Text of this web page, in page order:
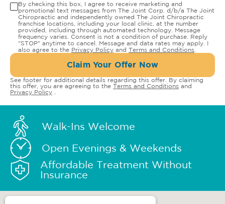
By checking this box, I agree to receive marketing and
promotional text messages from The Joint Corp. d/b/a The Joint
Chiropractic and independently owned The Joint Chiropractic
franchise locations, including your local clinic, at the number
provided, including through automated technology. Message
frequency varies. Consent is not a condition of purchase. Reply
"STOP" anytime to cancel. Message and data rates may apply. I
also agree to the Privacy Policy and Terms and Conditions
Claim Your Offer Now
See footer for additional details regarding this offer. By claiming
this offer, you are agreeing to the Terms and Conditions and
Privacy Policy
Walk-Ins Welcome
Open Evenings & Weekends
Affordable Treatment Without
Insurance